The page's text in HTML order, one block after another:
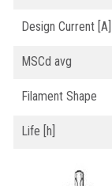
Design Current [A]
MSCd avg
Filament Shape
Life [h]